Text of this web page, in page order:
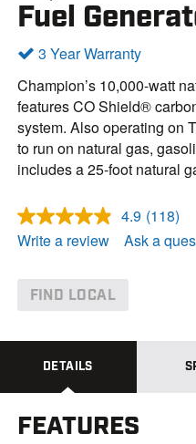
Fuel
3 Year Warranty
Champion’s 10,000-watt
features CO Shield®
system. Also operating on
to run on natural gas,
includes a 25-foot natural
4.9 R
e
a
e
w
(118)
Write a review
Ask a
FIND LOCAL
DETAILS
FEATURES